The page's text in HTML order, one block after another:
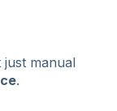
manual
.